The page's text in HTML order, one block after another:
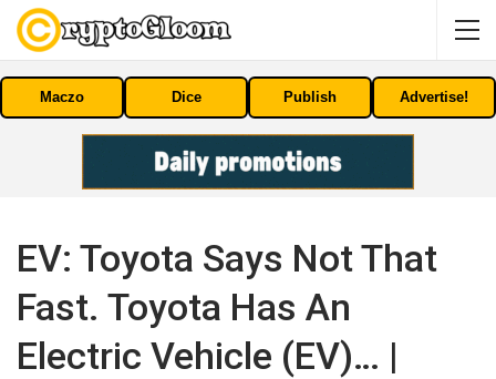
Maczo Dice Publish Advertise!
EV: Toyota Says Not That
Fast. Toyota Has An
Electric Vehicle (EV)… |